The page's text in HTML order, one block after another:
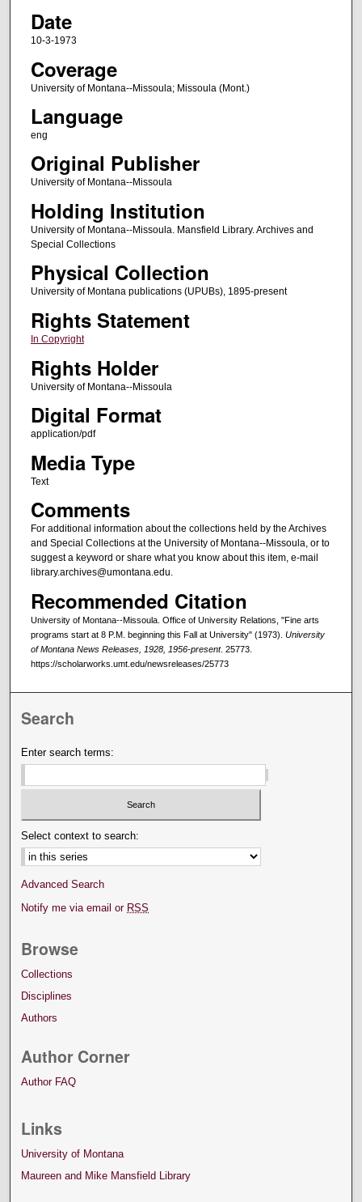
Date
10-3-1973
Coverage
University of Montana--Missoula; Missoula (Mont.)
Language
eng
Original Publisher
University of Montana--Missoula
Holding Institution
University of Montana--Missoula. Mansfield Library. Archives and
Special Collections
Physical Collection
University of Montana publications (UPUBs), 1895-present
Rights Statement
In Copyright
Rights Holder
University of Montana--Missoula
Digital Format
application/pdf
Media Type
Text
Comments
For additional information about the collections held by the Archives
and Special Collections at the University of Montana--Missoula, or to
suggest a keyword or share what you know about this item, e-mail
library.archives@umontana.edu.
Recommended Citation
University of Montana--Missoula. Office of University Relations, "Fine arts
programs start at 8 P.M. beginning this Fall at University" (1973). University
of Montana News Releases, 1928, 1956-present. 25773.
https://scholarworks.umt.edu/newsreleases/25773
Search
Enter search terms:
Select context to search:
Advanced Search
Notify me via email or RSS
Browse
Collections
Disciplines
Authors
Author Corner
Author FAQ
Links
University of Montana
Maureen and Mike Mansfield Library